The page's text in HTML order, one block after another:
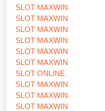
SLOT MAXWIN
SLOT MAXWIN
SLOT MAXWIN
SLOT MAXWIN
SLOT MAXWIN
SLOT MAXWIN
SLOT ONLINE
SLOT MAXWIN
SLOT MAXWIN
SLOT MAXWIN